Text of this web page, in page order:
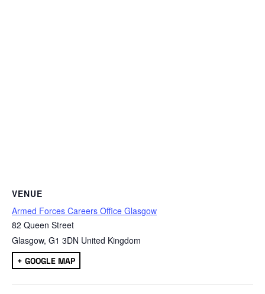
VENUE
Armed Forces Careers Office Glasgow
82 Queen Street
Glasgow, G1 3DN United Kingdom
+ GOOGLE MAP